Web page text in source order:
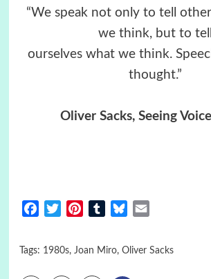
“We speak not only to tell
we think, but to tell
ourselves what we think.
thought.”
Oliver Sacks, Seeing
FacebookTwitterPinterestTumblrBluesky
Tags: 1980s, Joan Miro, Oliver Sacks